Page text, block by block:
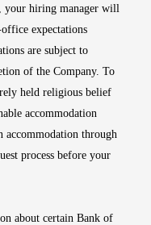
your hiring manager will
expectations
are subject to
of the Company. To
held religious belief
accommodation
accommodation through
process before your
about certain Bank of